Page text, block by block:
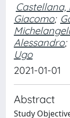
Castellana,
Giacomo;
Alessandro;
Ugo
2021-01-01
Abstract
Study